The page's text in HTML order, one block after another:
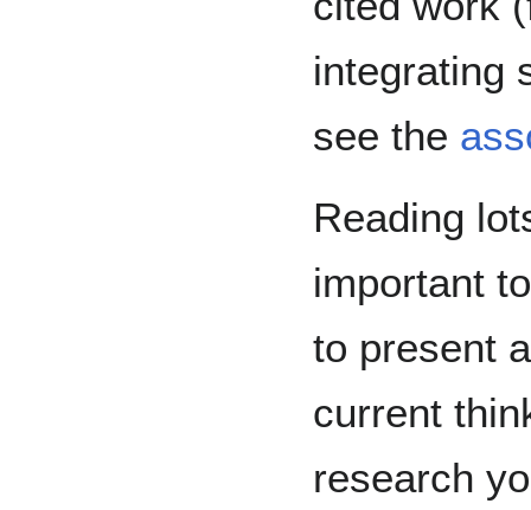
integrating
see the
Reading
important
to present
current
research